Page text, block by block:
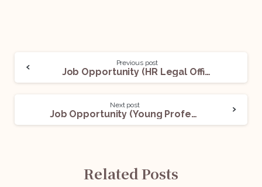
Previous post
Job Opportunity (HR Legal Officer) @ Hindustan Petroleum Corporation Limited: Apply Now!
Next post
Job Opportunity (Young Professional) @ EdCIL (India) Limited: Apply Now!
Related Posts